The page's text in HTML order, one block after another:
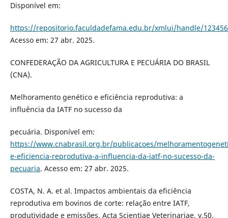
Disponível em:
https://repositorio.faculdadefama.edu.br/xmlui/handle/
Acesso em: 27 abr. 2025.
CONFEDERAÇÃO DA AGRICULTURA E PECUÁRIA DO BRASIL
(CNA).
Melhoramento genético e eficiência reprodutiva: a
influência da IATF no sucesso da
pecuária. Disponível em:
https://www.cnabrasil.org.br/publicacoes/
e-eficiencia-reprodutiva-a-influencia-da-iatf-no-sucesso-da-
pecuaria. Acesso em: 27 abr. 2025.
COSTA, N. A. et al. Impactos ambientais da eficiência
reprodutiva em bovinos de corte: relação entre IATF,
produtividade e emissões. Acta Scientiae Veterinariae, v.50,